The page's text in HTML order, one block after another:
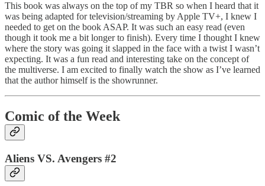
This book was always on the top of my TBR so when I heard that it
was being adapted for television/streaming by Apple TV+, I knew I
needed to get on the book ASAP. It was such an easy read (even
though it took me a bit longer to finish). Every time I thought I knew
where the story was going it slapped in the face with a twist I wasn’t
expecting. It was a fun read and interesting take on the concept of
the multiverse. I am excited to finally watch the show as I’ve learned
that the author himself is the showrunner.
Comic of the Week
Aliens VS. Avengers #2